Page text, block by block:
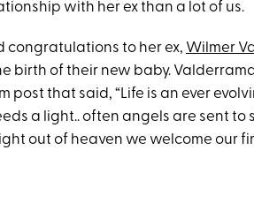
with her ex than a lot of us.
congratulations to her ex, Wilmer
birth of their new baby.
post that said, “Life is an ever
a light.. often angels are sent to
out of heaven we welcome our